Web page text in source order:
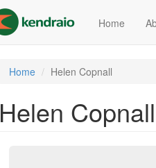
Home
Home Helen Copnall
Helen Copnall